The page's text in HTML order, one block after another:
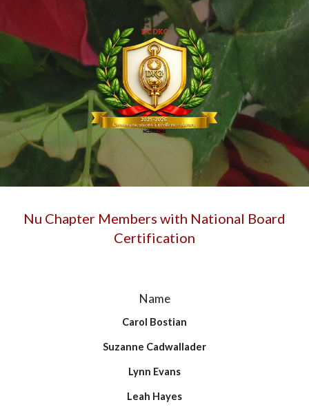
Nu Chapter Members with National Board
Certification
Name
Carol Bostian
Suzanne Cadwallader
Lynn Evans
Leah Hayes